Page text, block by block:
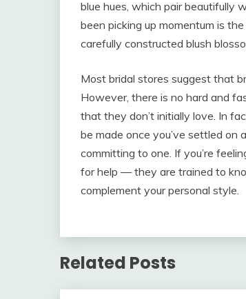
blue hues, which pair beautifully
been picking up momentum is
carefully constructed blush
Most bridal stores suggest that
However, there is no hard and
that they don’t initially love. In
be made once you’ve settled
committing to one. If you’re
for help — they are trained to
complement your personal style.
Related Posts